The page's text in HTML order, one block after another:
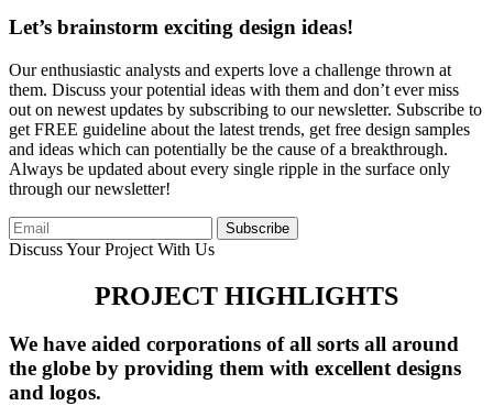
Let’s brainstorm exciting design ideas!
Our enthusiastic analysts and experts love a challenge thrown at
them. Discuss your potential ideas with them and don’t ever miss
out on newest updates by subscribing to our newsletter. Subscribe to
get FREE guideline about the latest trends, get free design samples
and ideas which can potentially be the cause of a breakthrough.
Always be updated about every single ripple in the surface only
through our newsletter!
Subscribe
Discuss Your Project With Us
PROJECT HIGHLIGHTS
We have aided corporations of all sorts all around
the globe by providing them with excellent designs
and logos.